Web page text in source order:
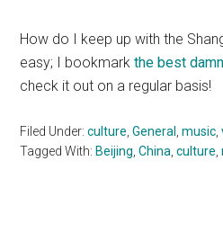
How do I keep up with the
easy; I bookmarkthe best
check it out on a regular basis!
Filed Under:culture ,General ,music ,
Tagged With:Beijing ,China ,culture ,